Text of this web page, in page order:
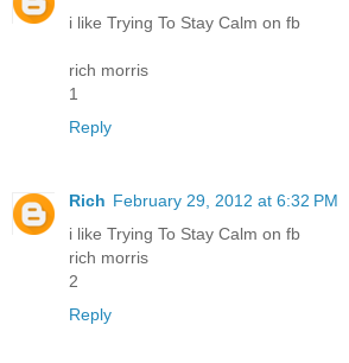
i like Trying To Stay Calm on fb
rich morris
1
Reply
Rich February 29, 2012 at 6:32 PM
i like Trying To Stay Calm on fb
rich morris
2
Reply